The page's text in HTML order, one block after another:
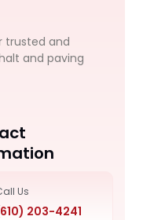
trusted and
and paving
Us
203-4241